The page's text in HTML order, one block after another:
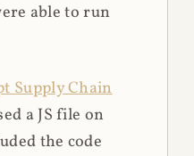
able to run
Supply Chain
a JS file on
the code